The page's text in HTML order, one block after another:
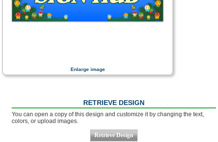
Enlarge image
RETRIEVE DESIGN
You can open a copy of this design and customize it by changing the text,
colors, or upload images.